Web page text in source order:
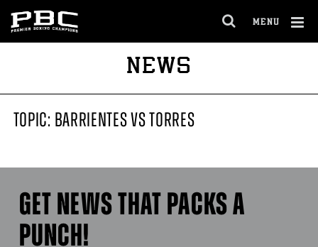
MENU
NEWS
TOPIC: BARRIENTES VS TORRES
GET NEWS THAT PACKS A
PUNCH!